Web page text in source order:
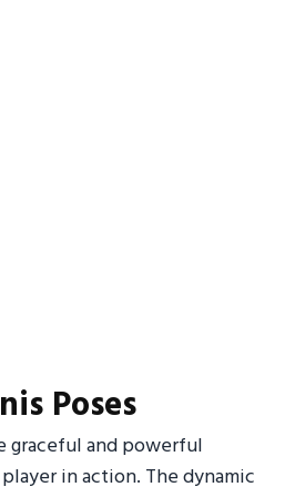
Poses
graceful and powerful
in action. The dynamic